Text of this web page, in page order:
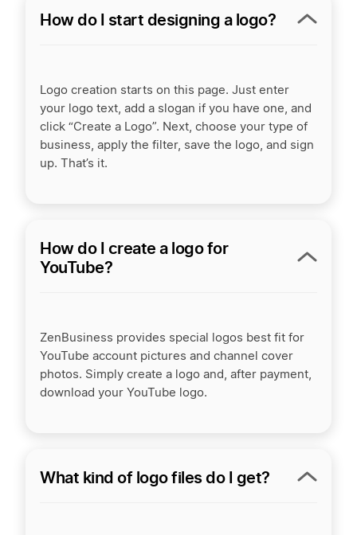
How do I start designing a logo?
Logo creation starts on this page. Just enter
your logo text, add a slogan if you have one, and
click “Create a Logo”. Next, choose your type of
business, apply the filter, save the logo, and sign
up. That’s it.
How do I create a logo for
YouTube?
ZenBusiness provides special logos best fit for
YouTube account pictures and channel cover
photos. Simply create a logo and, after payment,
download your YouTube logo.
What kind of logo files do I get?